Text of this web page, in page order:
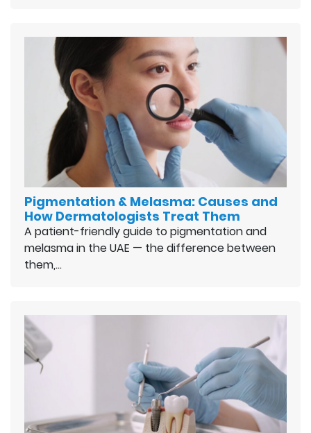
Pigmentation & Melasma: Causes and
How Dermatologists Treat Them
A patient-friendly guide to pigmentation and
melasma in the UAE — the difference between
them,…